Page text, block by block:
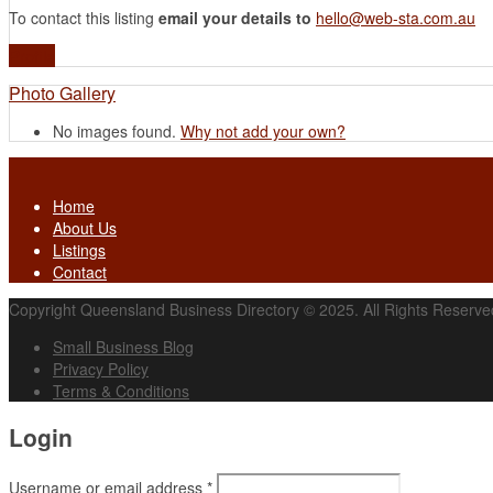
To contact this listing email your details to hello@web-sta.com.au
Photo Gallery
No images found. Why not add your own?
Home
About Us
Listings
Contact
Copyright Queensland Business Directory © 2025. All Rights
Small Business Blog
Privacy Policy
Terms & Conditions
Login
Username or email address *